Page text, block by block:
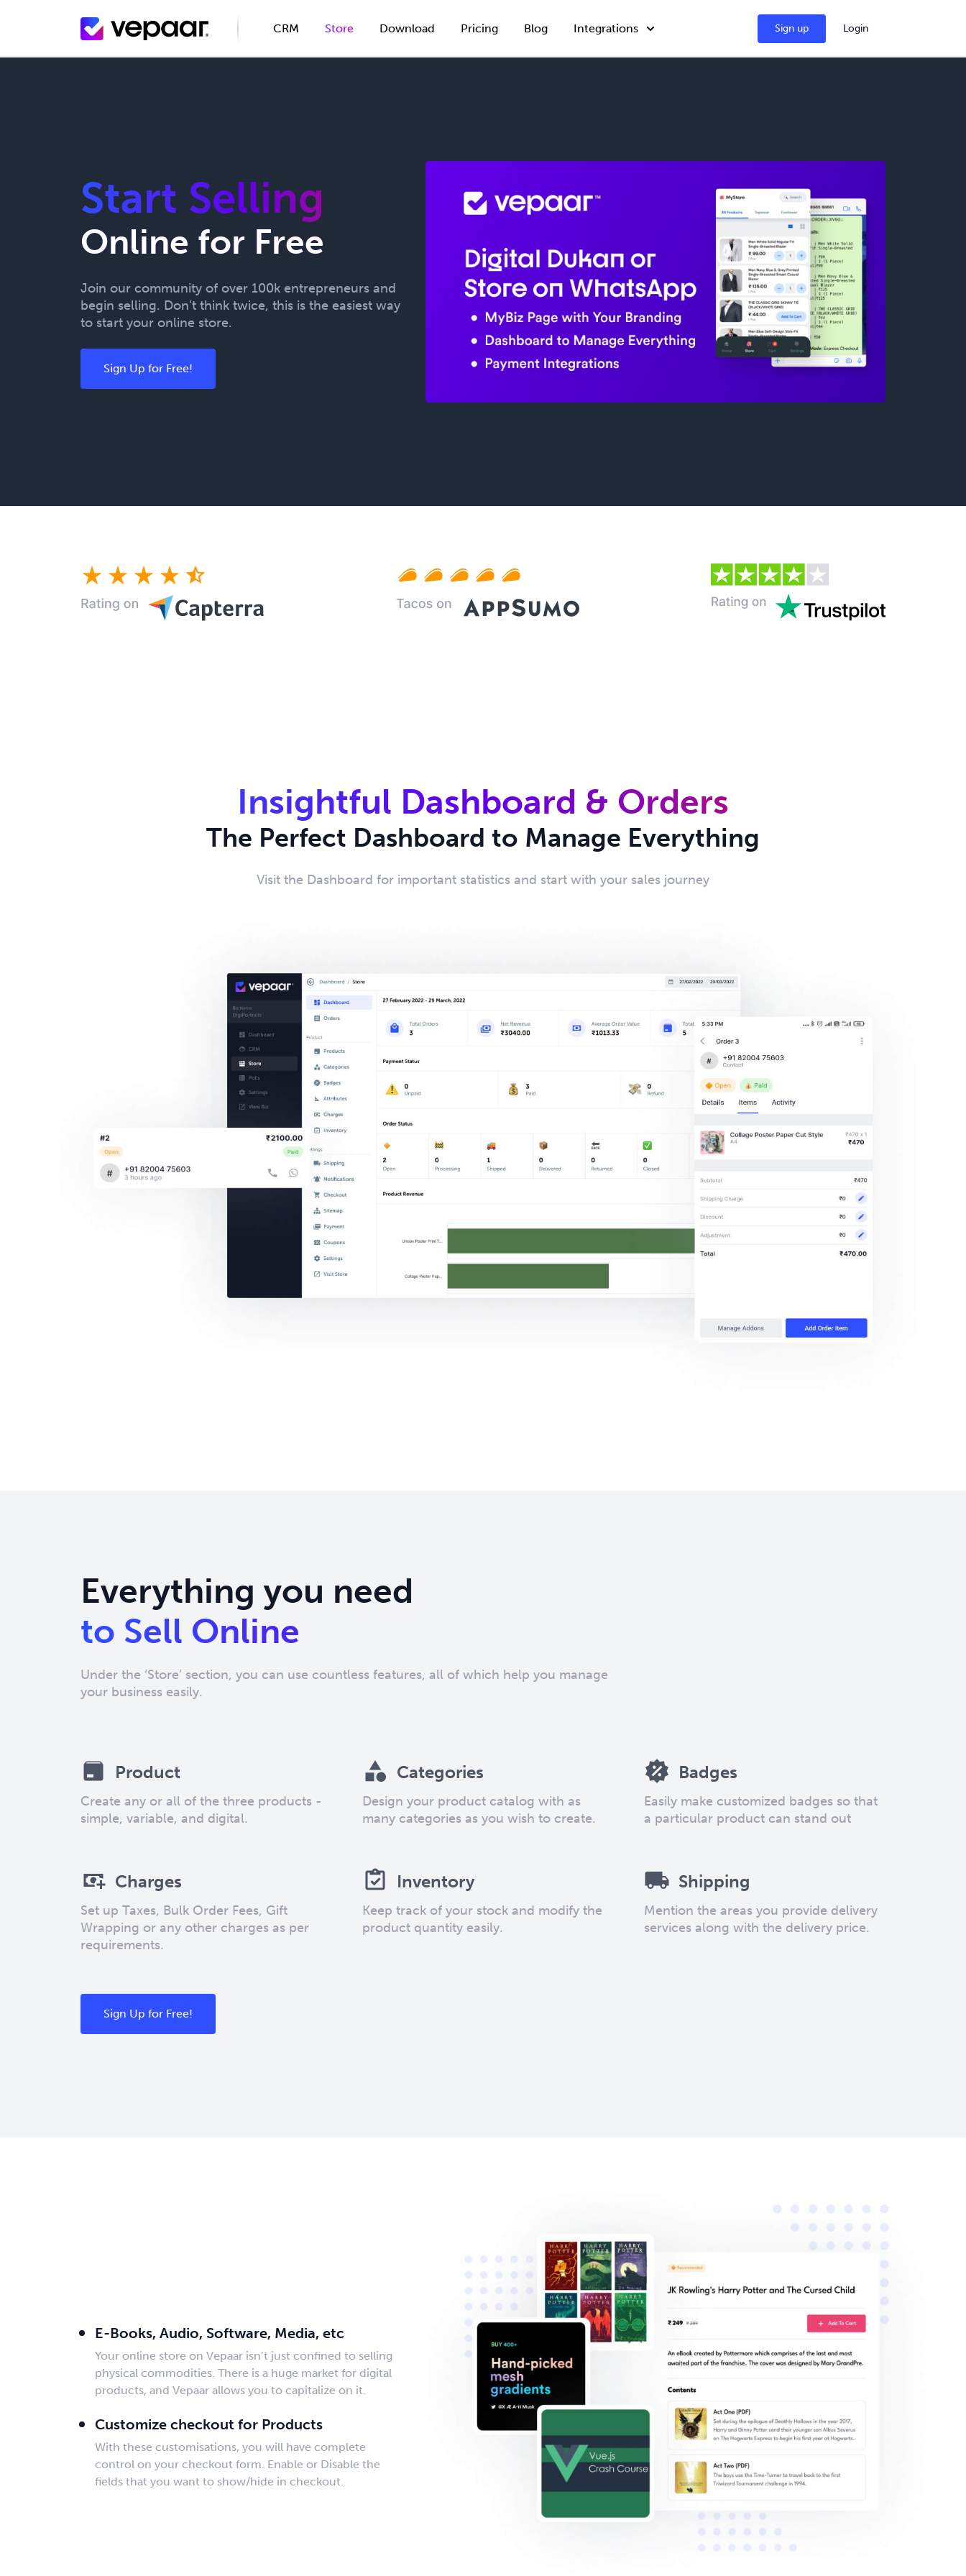
CRM Store Download Pricing Blog Integrations Sign up Login
Start Selling
Online for Free
Join our community of over 100k entrepreneurs and
begin selling. Don’t think twice, this is the easiest way
to start your online store.
Sign Up for Free!
Insightful Dashboard & Orders
The Perfect Dashboard to Manage Everything
Visit the Dashboard for important statistics and start with your sales journey
Everything you need
to Sell Online
Under the ‘Store’ section, you can use countless features, all of which help you manage
your business easily.
Product
Create any or all of the three products -
simple, variable, and digital.
Categories
Design your product catalog with as
many categories as you wish to create.
Badges
Easily make customized badges so that
a particular product can stand out
Charges
Set up Taxes, Bulk Order Fees, Gift
Wrapping or any other charges as per
requirements.
Inventory
Keep track of your stock and modify the
product quantity easily.
Shipping
Mention the areas you provide delivery
services along with the delivery price.
Sign Up for Free!
E-Books, Audio, Software, Media, etc
Your online store on Vepaar isn’t just confined to selling
physical commodities. There is a huge market for digital
products, and Vepaar allows you to capitalize on it.
Customize checkout for Products
With these customisations, you will have complete
control on your checkout form. Enable or Disable the
fields that you want to show/hide in checkout.